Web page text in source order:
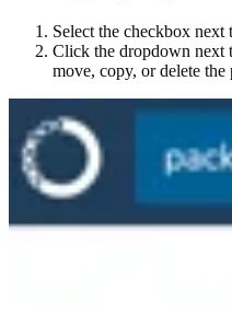
Select the checkbox next
Click the dropdown next
move, copy, or delete the